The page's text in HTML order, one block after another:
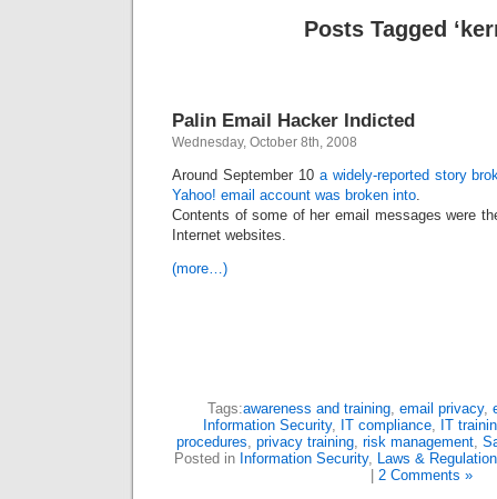
Posts Tagged
Palin Email Hacker Indicted
Wednesday, October 8th, 2008
Around September 10 a widely-reported story
Yahoo! email account was broken into.
Contents of some of her email messages were
Internet websites.
(more…)
Tags:awareness and training, email privacy,
Information Security, IT compliance, IT
procedures, privacy training, risk management,
Posted in Information Security, Laws &
2 Comments »